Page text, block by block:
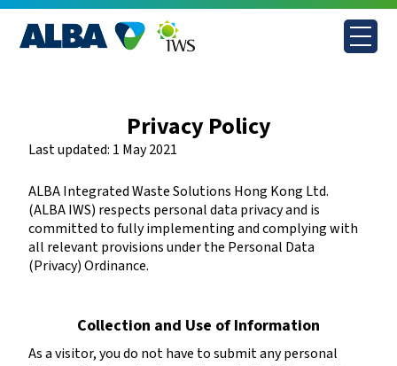
Skip
content
Privacy Policy
Last updated: 1 May 2021
ALBA Integrated Waste Solutions Hong Kong Ltd.
(ALBA IWS) respects personal data privacy and is
committed to fully implementing and complying with
all relevant provisions under the Personal Data
(Privacy) Ordinance.
Collection and Use of Information
As a visitor, you do not have to submit any personal